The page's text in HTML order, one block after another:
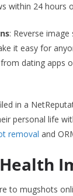
within 24 hours
: Reverse
it easy for
dating apps
in a
personal life
removal and
to mugshots